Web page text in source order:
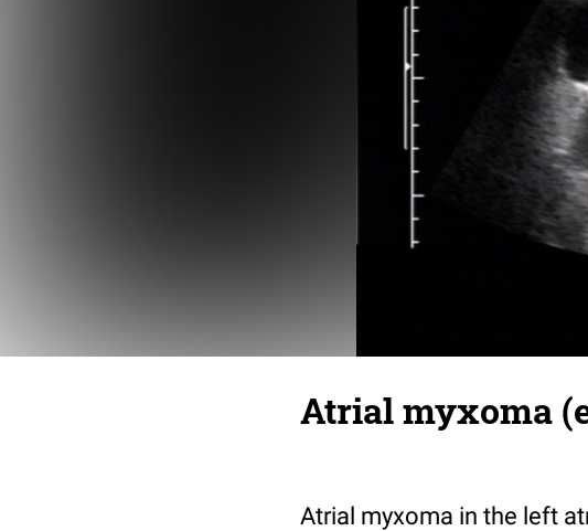
Atrial myxoma
Atrial myxoma in the left